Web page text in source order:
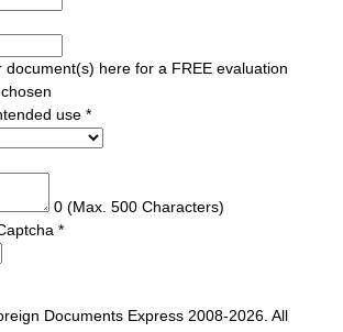
document(s) here for a FREE evaluation
use *
0 (Max. 500 Characters)
*
Documents Express 2008-2026. All